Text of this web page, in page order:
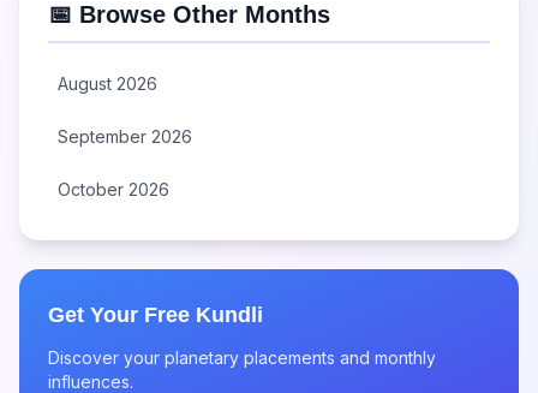
📅 Browse Other Months
August 2026
September 2026
October 2026
Get Your Free Kundli
Discover your planetary placements and monthly
influences.